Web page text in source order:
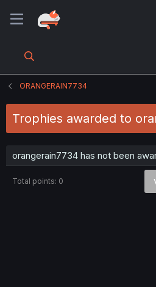
ORANGERAIN7734
Trophies awarded to
orangerain7734 has not been
Total points: 0